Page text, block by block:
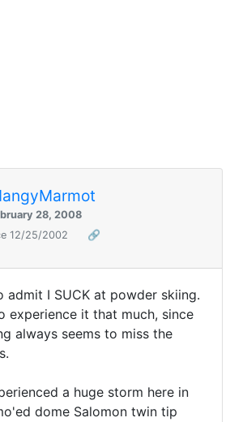
28, 2008
12/25/2002
🔗
admit I SUCK at powder skiing.
experience it that much, since
always seems to miss the
a huge storm here in
dome Salomon twin tip